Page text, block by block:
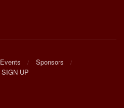
Events
Sponsors
SIGN UP